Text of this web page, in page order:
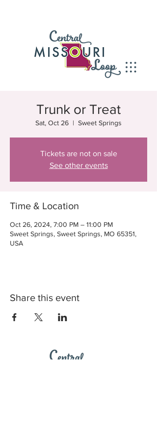
Trunk or Treat
Sat, Oct 26
  |
Sweet Springs
Tickets are not on sale
See other events
Time & Location
Oct 26, 2024, 7:00 PM – 11:00 PM
Sweet Springs, Sweet Springs, MO 65351,
USA
Share this event